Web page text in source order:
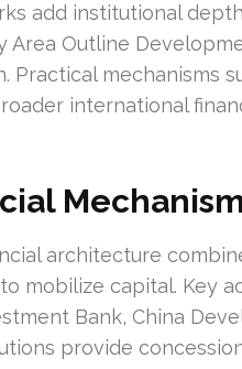
add institutional
Area Outline
Practical mechanisms
international
architecture
mobilize capital. Key
Bank, China
provide